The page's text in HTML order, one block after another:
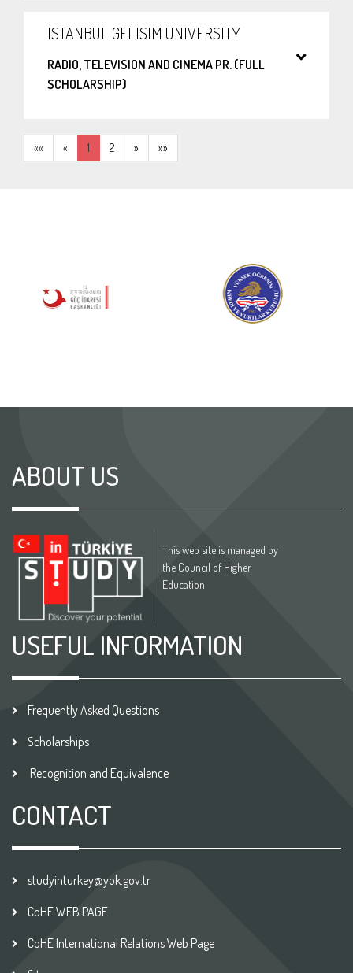
ISTANBUL GELISIM UNIVERSITY
RADIO, TELEVISION AND CINEMA PR. (FULL
SCHOLARSHIP)
«« « 1 2 » »»
ABOUT US
This web site is managed by
the Council of Higher
Education
USEFUL INFORMATION
Frequently Asked Questions
Scholarships
Recognition and Equivalence
CONTACT
studyinturkey@yok.gov.tr
CoHE WEB PAGE
CoHE International Relations Web Page